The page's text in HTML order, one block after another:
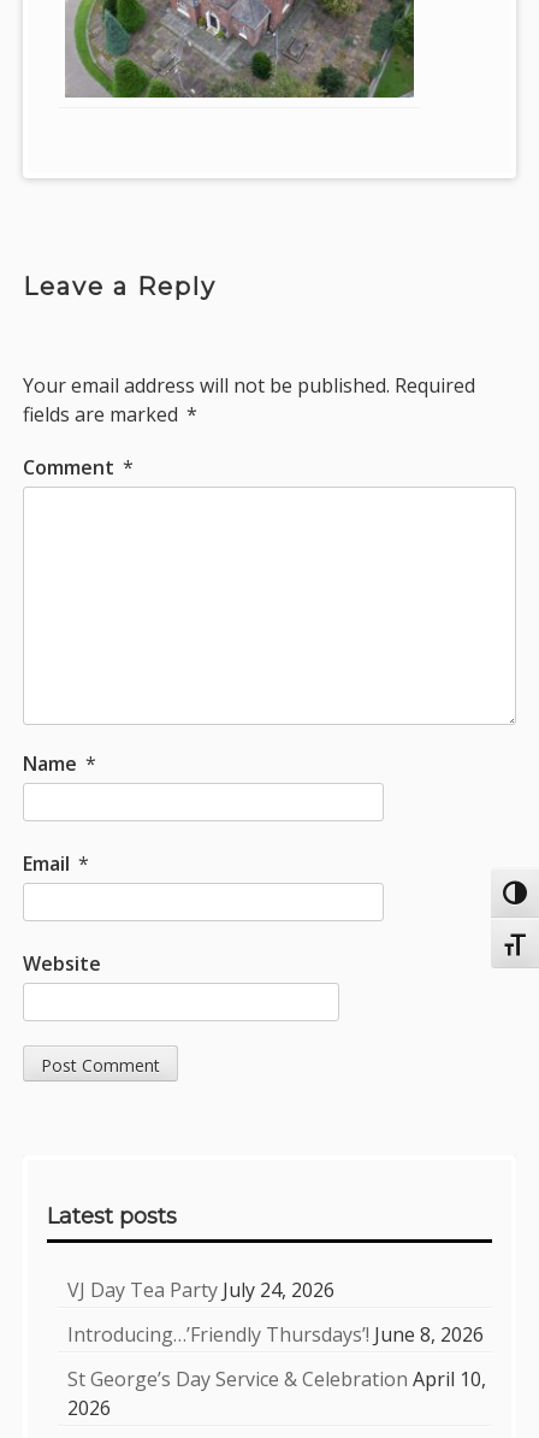
Leave a Reply
Your email address will not be published. Required
fields are marked *
Comment *
Name *
Email *
Website
Latest posts
VJ Day Tea Party July 24, 2026
Introducing…’Friendly Thursdays’! June 8, 2026
St George’s Day Service & Celebration April 10,
2026